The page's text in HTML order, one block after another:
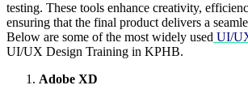
testing. These tools enhance creativity,
ensuring that the final product delivers a
Below are some of the most widely used UI/
UI/UX Design Training in KPHB.
Adobe XD